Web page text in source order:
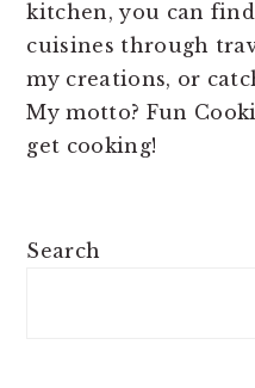
kitchen, you can
cuisines through
my creations, or
My motto? Fun
get cooking!
PRIMARY
Search